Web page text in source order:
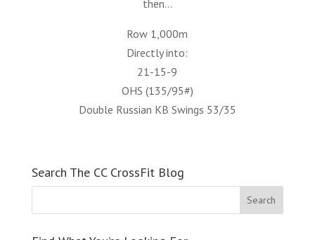
then…
Row 1,000m
Directly into:
21-15-9
OHS (135/95#)
Double Russian KB Swings 53/35
Search The CC CrossFit Blog